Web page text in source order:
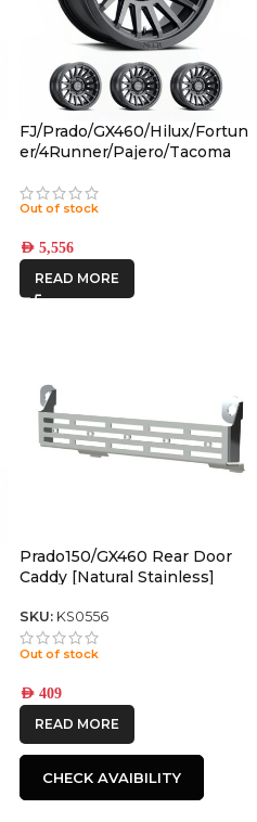
FJ/Prado/GX460/Hilux/Fortun
er/4Runner/Pajero/Tacoma
BLACK 6×5.5 +25 OFFSET
Out of stock
AED 5,556
READ MORE
Prado150/GX460 Rear Door
Caddy [Natural Stainless]
SKU: KS0556
Out of stock
AED 409
READ MORE
CHECK AVAIBILITY